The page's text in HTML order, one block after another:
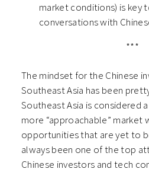
market conditions) is key
conversations with
***
The mindset for the Chinese
Southeast Asia has been
Southeast Asia is considered
more “approachable” market
opportunities that are yet to
always been one of the top
Chinese investors and tech